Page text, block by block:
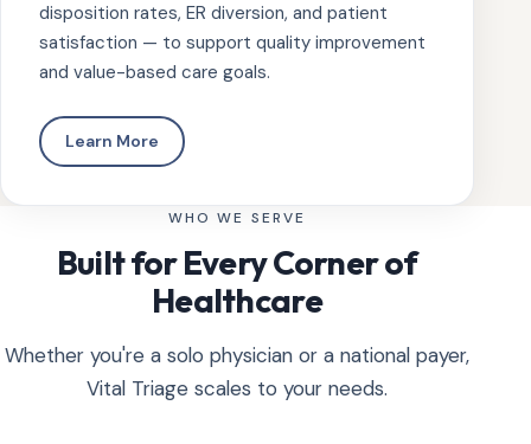
disposition rates, ER diversion, and patient
satisfaction — to support quality improvement
and value-based care goals.
Learn More
WHO WE SERVE
Built for Every Corner of
Healthcare
Whether you're a solo physician or a national payer,
Vital Triage scales to your needs.